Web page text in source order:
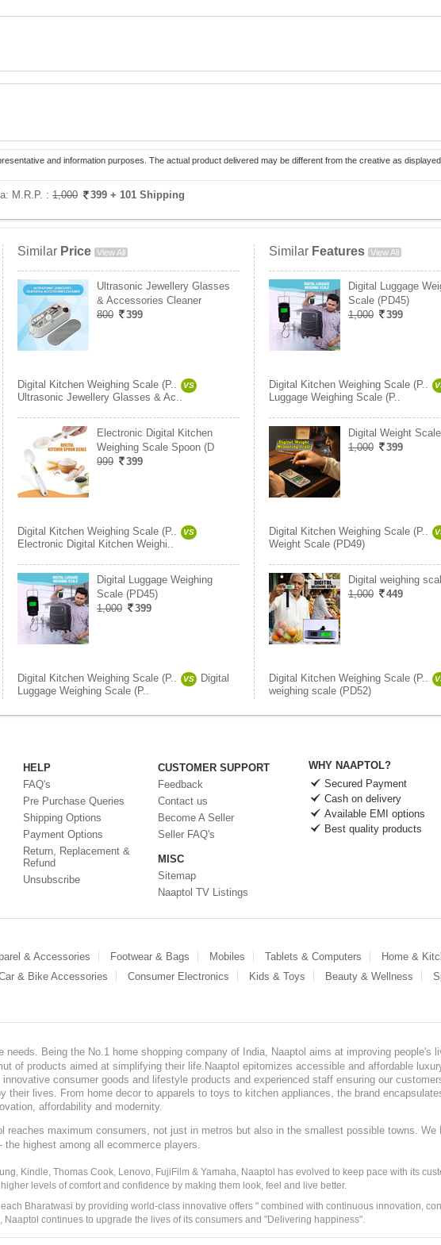
and information purposes. The actual product delivered may be different from the creative as
M.R.P. : 1,000 399 + 101 Shipping
Similar Price View All
Ultrasonic Jewellery Glasses
& Accessories Cleaner
800
399
Digital Kitchen Weighing Scale (P.. VS
Ultrasonic Jewellery Glasses & Ac..
Electronic Digital Kitchen
Weighing Scale Spoon (D
999
399
Digital Kitchen Weighing Scale (P.. VS
Electronic Digital Kitchen Weighi..
Digital Luggage Weighing
Scale (PD45)
1,000
399
Digital Kitchen Weighing Scale (P.. VS
Digital
Luggage Weighing Scale (P..
Similar Features View All
Digital Luggage
Scale (PD45)
1,000
399
Digital Kitchen Weighing Scale (P..
Luggage Weighing Scale (P..
Digital Weight
1,000
399
Digital Kitchen Weighing Scale (P..
Weight Scale (PD49)
Digital weighing
1,000
449
Digital Kitchen Weighing Scale (P..
weighing scale (PD52)
HELP
FAQ's
Pre Purchase Queries
Shipping Options
Payment Options
Return, Replacement &
Refund
Unsubscribe
CUSTOMER SUPPORT
Feedback
Contact us
Become A Seller
Seller FAQ's
MISC
Sitemap
Naaptol TV Listings
WHY NAAPTOL?
Secured Payment
Cash on delivery
Available EMI options
Best quality products
& Accessories Footwear & Bags Mobiles Tablets & Computers
Home &
& Bike Accessories Consumer Electronics Kids & Toys Beauty & Wellness
needs. Being the No.1 home shopping company of India, Naaptol aims at improving people's
of products aimed at simplifying their life.Naaptol epitomizes accessible and affordable
consumer goods and lifestyle products and experienced staff ensuring our
their lives. From home decor to apparels to toys to kitchen appliances, the brand
affordability and modernity.
reaches maximum consumers, not just in metros but also in the smallest possible towns. We
highest among all ecommerce players.
Kindle, Thomas Cook, Lenovo, FujiFilm & Yamaha, Naaptol has evolved to keep pace with its
levels of comfort and confidence by making them look, feel and live better.
Bharatwasi by providing world-class innovative offers " combined with continuous innovation,
continues to upgrade the lives of its consumers and "Delivering happiness".